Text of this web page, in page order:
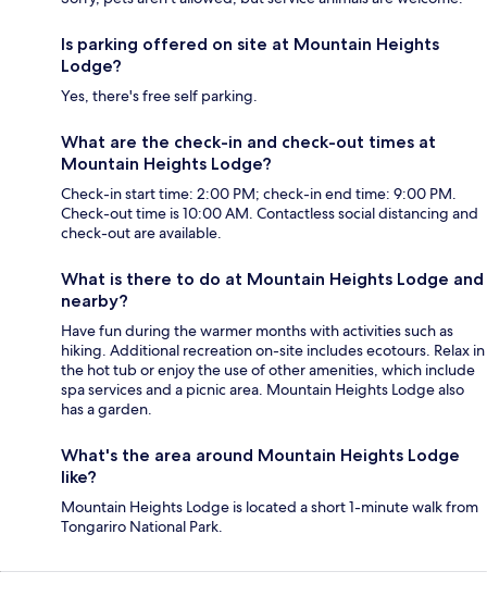
Is parking offered on site at Mountain Heights
Lodge?
Yes, there's free self parking.
What are the check-in and check-out times at
Mountain Heights Lodge?
Check-in start time: 2:00 PM; check-in end time: 9:00 PM.
Check-out time is 10:00 AM. Contactless social distancing and
check-out are available.
What is there to do at Mountain Heights Lodge and
nearby?
Have fun during the warmer months with activities such as
hiking. Additional recreation on-site includes ecotours. Relax in
the hot tub or enjoy the use of other amenities, which include
spa services and a picnic area. Mountain Heights Lodge also
has a garden.
What's the area around Mountain Heights Lodge
like?
Mountain Heights Lodge is located a short 1-minute walk from
Tongariro National Park.